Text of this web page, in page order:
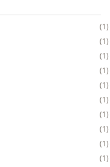
1
1
1
1
1
1
1
1
1
1